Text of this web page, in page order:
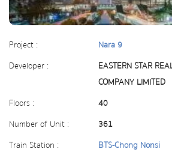
Project :
Nara 9
Developer :
EASTERN STAR
COMPANY LIMITED
Floors :
40
Number of Unit :
361
Train Station :
BTS-Chong Nonsi